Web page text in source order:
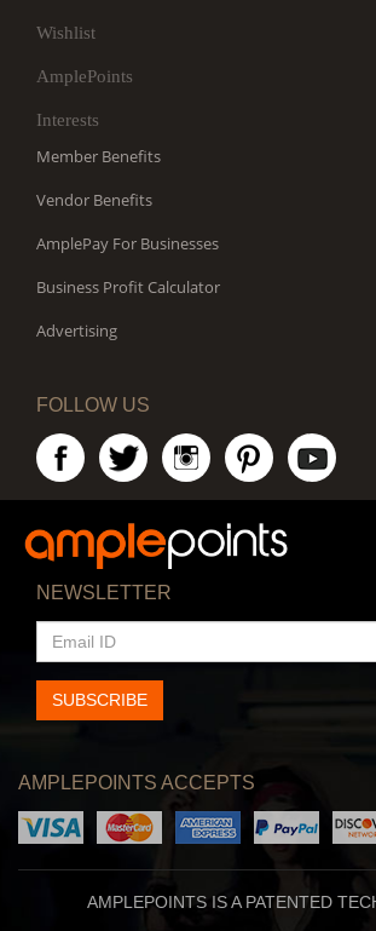
Wishlist
AmplePoints
Interests
Member Benefits
Vendor Benefits
AmplePay For Businesses
Business Profit Calculator
Advertising
FOLLOW US
NEWSLETTER
EMAIL
ID
SUBSCRIBE
AMPLEPOINTS ACCEPTS
AMPLEPOINTS IS A PATENTED